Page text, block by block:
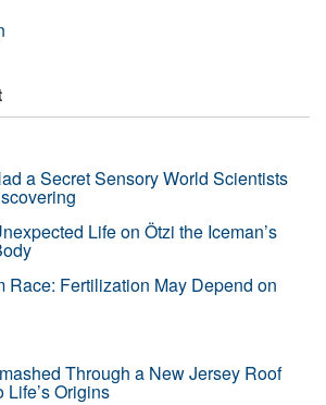
a Secret Sensory World Scientists
Life on Ötzi the Iceman’s
Race: Fertilization May Depend on
Through a New Jersey Roof
Origins